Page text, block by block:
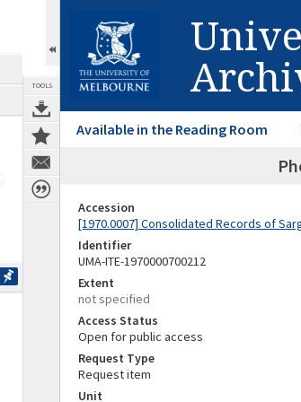
TOOLS
Available in the Reading Room
Accession
[1970.0007] Consolidated Records of
Identifier
UMA-ITE-1970000700212
Extent
not specified
Access Status
Open for public access
Request Type
Request item
Unit